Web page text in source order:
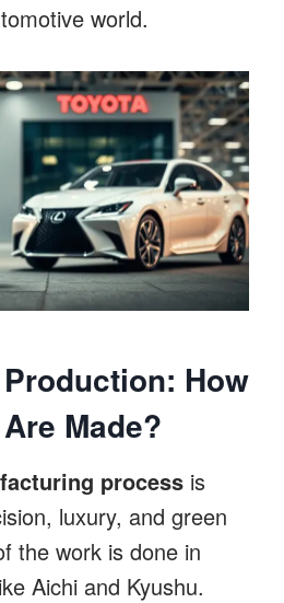
world.
How
Made?
process is
luxury, and green
the work is done in
Aichi and Kyushu.